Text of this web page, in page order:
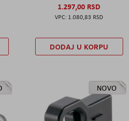
1.297,00 RSD
1.080,83 RSD
DODAJ U KORPU
NOVO